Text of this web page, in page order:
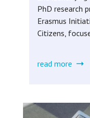
PhD research
Erasmus
Citizens,
read more about
media